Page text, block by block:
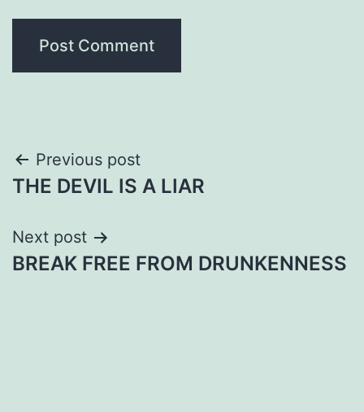
Post
navigation
Previous post
THE DEVIL IS A LIAR
Next post
BREAK FREE FROM DRUNKENNESS